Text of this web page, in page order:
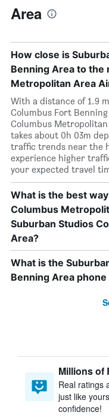
Area
How close is
Benning Area to the
Metropolitan Area
With a distance of 1.9
Columbus Fort
Columbus
takes about 0h 03m
traffic trends near the
experience higher
your expected travel
What is the best
Columbus
Suburban Studios
Area?
What is the
Benning Area
Millions of
Real ratings
just like
confidence!